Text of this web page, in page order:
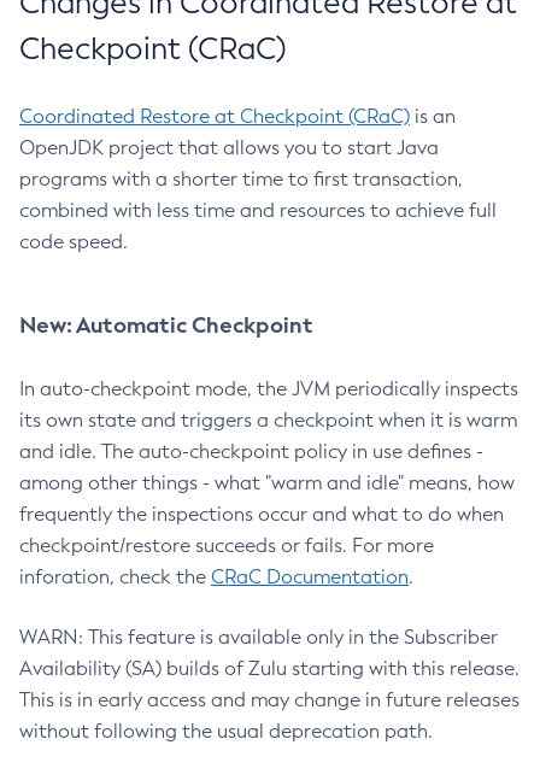
Checkpoint (CRaC)
Coordinated Restore at Checkpoint (CRaC) is an
OpenJDK project that allows you to start Java
programs with a shorter time to first transaction,
combined with less time and resources to achieve full
code speed.
New: Automatic Checkpoint
In auto-checkpoint mode, the JVM periodically inspects
its own state and triggers a checkpoint when it is warm
and idle. The auto-checkpoint policy in use defines -
among other things - what "warm and idle" means, how
frequently the inspections occur and what to do when
checkpoint/restore succeeds or fails. For more
inforation, check the CRaC Documentation.
WARN: This feature is available only in the Subscriber
Availability (SA) builds of Zulu starting with this release.
This is in early access and may change in future releases
without following the usual deprecation path.